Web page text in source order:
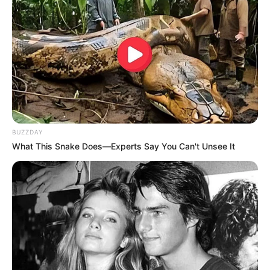
product.
Read reviews from other users to get a sense of
how well the product works and if there are any
potential side effects to watch out for.
How to Use Urea Nail
Cream Effectively
To get the most out of your urea nail cream,
follow these steps:
Preparation:Before you apply the cream,
make sure your nails are clean and dry. If
the nail is thick, gently file it down a bit to
help the cream soak in better.
BUZZDAY
What This Snake Does—Experts Say You Can't Unsee It